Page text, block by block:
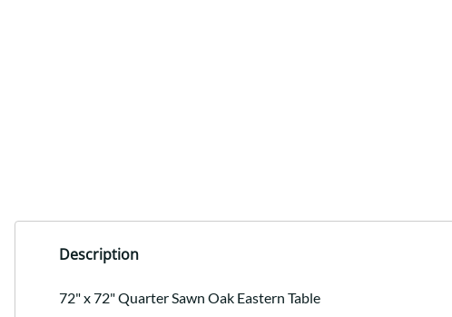
Description
72" x 72" Quarter Sawn Oak Eastern Table